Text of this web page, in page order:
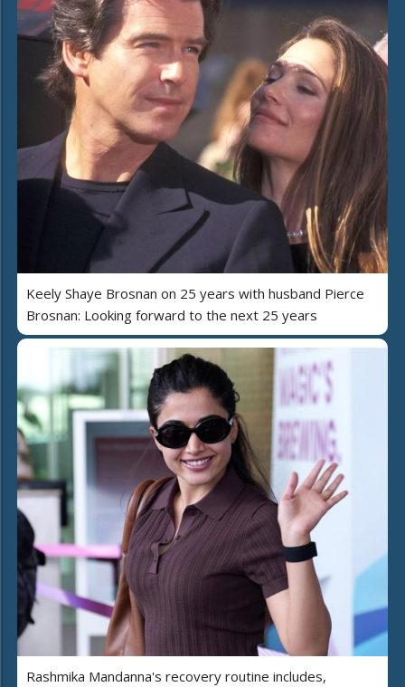
Keely Shaye Brosnan on 25 years with husband Pierce
Brosnan: Looking forward to the next 25 years
Rashmika Mandanna's recovery routine includes,